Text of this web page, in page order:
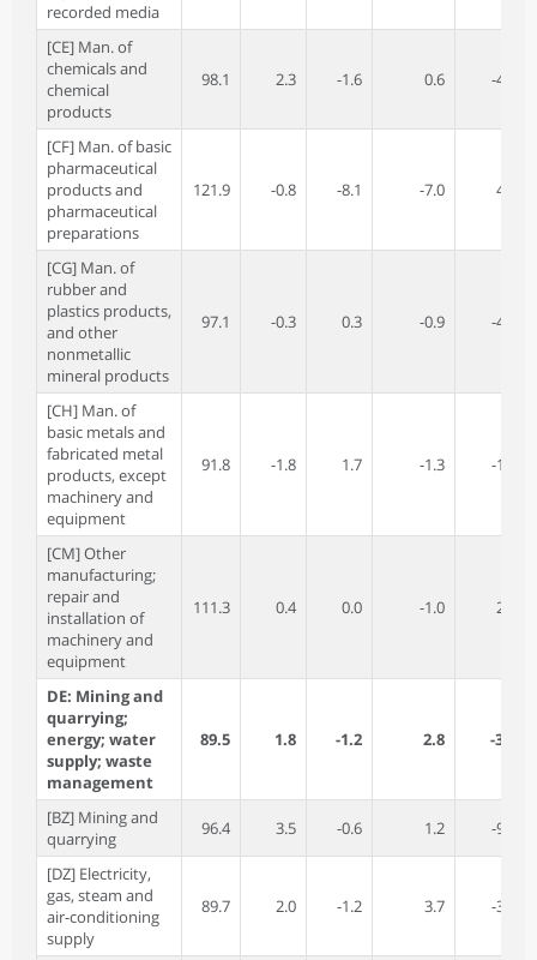
recorded media
[CE] Man. of
chemicals and
chemical
products
98.1 2.3 -1.6 0.6 -4.8
[CF] Man. of basic
pharmaceutical
products and
pharmaceutical
preparations
121.9 -0.8 -8.1 -7.0 4.3
[CG] Man. of
rubber and
plastics products,
and other
nonmetallic
mineral products
97.1 -0.3 0.3 -0.9 -4.7
[CH] Man. of
basic metals and
fabricated metal
products, except
machinery and
equipment
91.8 -1.8 1.7 -1.3 -1.4
[CM] Other
manufacturing;
repair and
installation of
machinery and
equipment
111.3 0.4 0.0 -1.0 2.8
DE: Mining and
quarrying;
energy; water
supply; waste
management
89.5 1.8 -1.2 2.8 -3.9
[BZ] Mining and
quarrying
96.4 3.5 -0.6 1.2 -9.2
[DZ] Electricity,
gas, steam and
air-conditioning
supply
89.7 2.0 -1.2 3.7 -3.4